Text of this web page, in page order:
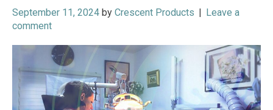
September 11, 2024 by Crescent Products | Leave a
comment